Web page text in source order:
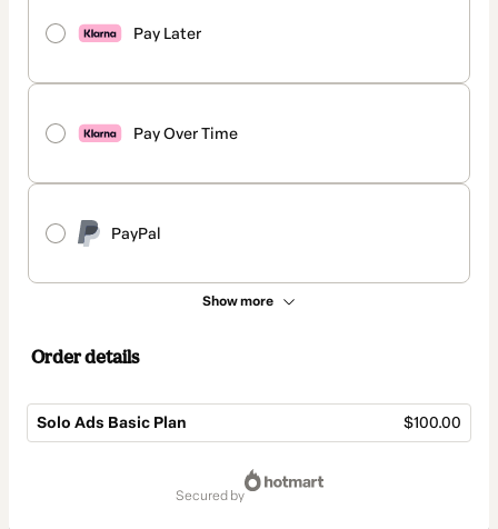
Pay Later
Pay Over Time
PayPal
Show more
Order details
Solo Ads Basic Plan $100.00
secured by